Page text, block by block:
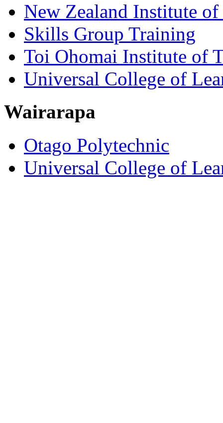
New Zealand Institute
Skills Group Training
Toi Ohomai Institute of
Universal College of
Wairarapa
Otago Polytechnic
Universal College of